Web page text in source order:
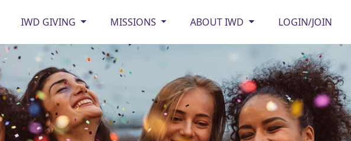
IWD GIVING MISSIONS ABOUT IWD LOGIN/JOIN